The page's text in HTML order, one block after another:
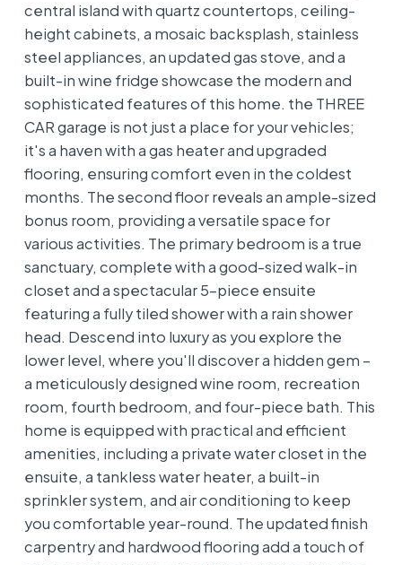
central island with quartz countertops, ceiling-
height cabinets, a mosaic backsplash, stainless
steel appliances, an updated gas stove, and a
built-in wine fridge showcase the modern and
sophisticated features of this home. the THREE
CAR garage is not just a place for your vehicles;
it's a haven with a gas heater and upgraded
flooring, ensuring comfort even in the coldest
months. The second floor reveals an ample-sized
bonus room, providing a versatile space for
various activities. The primary bedroom is a true
sanctuary, complete with a good-sized walk-in
closet and a spectacular 5-piece ensuite
featuring a fully tiled shower with a rain shower
head. Descend into luxury as you explore the
lower level, where you'll discover a hidden gem –
a meticulously designed wine room, recreation
room, fourth bedroom, and four-piece bath. This
home is equipped with practical and efficient
amenities, including a private water closet in the
ensuite, a tankless water heater, a built-in
sprinkler system, and air conditioning to keep
you comfortable year-round. The updated finish
carpentry and hardwood flooring add a touch of